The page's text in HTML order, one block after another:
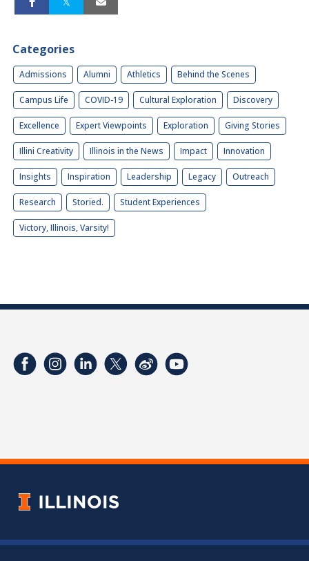
Categories
Admissions Alumni Athletics Behind the Scenes
Campus Life COVID-19 Cultural Exploration Discovery
Excellence Expert Viewpoints Exploration Giving Stories
Illini Creativity Illinois in the News Impact Innovation
Insights Inspiration Leadership Legacy Outreach
Research Storied. Student Experiences
Victory, Illinois, Varsity!